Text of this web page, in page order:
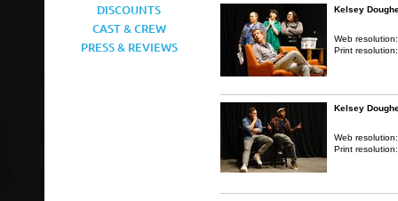
DISCOUNTS
CAST & CREW
PRESS & REVIEWS
Kelsey
Web
Print
Kelsey
Web
Print